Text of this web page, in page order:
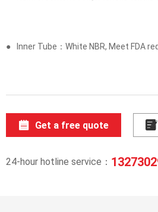
● Inner Tube：White NBR, Meet FDA
Get a free quote
24-hour hotline service：